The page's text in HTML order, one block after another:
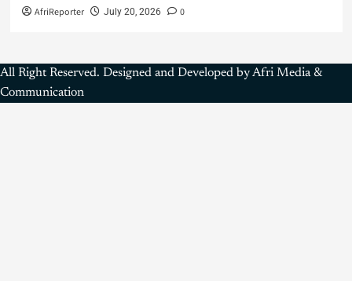
AfriReporter July 20, 2026 0
All Right Reserved. Designed and Developed by Afri Media &
Communication